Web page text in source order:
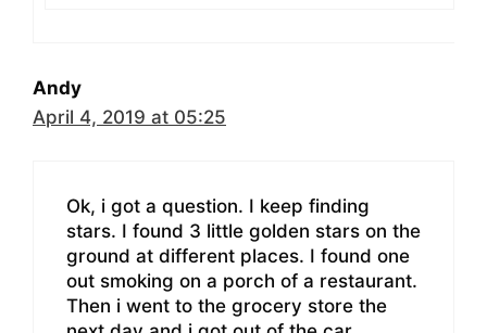
Andy
April 4, 2019 at 05:25
Ok, i got a question. I keep finding
stars. I found 3 little golden stars on the
ground at different places. I found one
out smoking on a porch of a restaurant.
Then i went to the grocery store the